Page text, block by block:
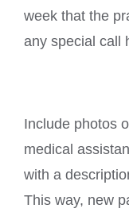
week that the
any special call
Include photos
medical
with a
This way, new